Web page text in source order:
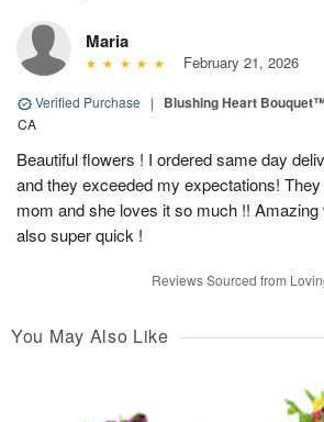
Maria
February 21, 2026
Verified Purchase | Blushing Heart
CA
Beautiful flowers ! I ordered same day
and they exceeded my expectations!
mom and she loves it so much !!
also super quick !
Reviews Sourced from
You May Also Like